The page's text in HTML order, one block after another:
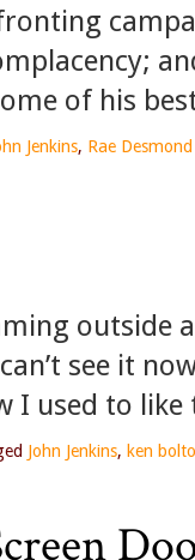
of his
Jenkins, Rae Desmond
outside
see it
I used to
John Jenkins, ken